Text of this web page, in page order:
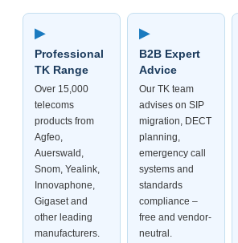
▶
Professional
TK Range
Over 15,000
telecoms
products from
Agfeo,
Auerswald,
Snom, Yealink,
Innovaphone,
Gigaset and
other leading
manufacturers.
▶
B2B Expert
Advice
Our TK team
advises on SIP
migration, DECT
planning,
emergency call
systems and
standards
compliance –
free and vendor-
neutral.